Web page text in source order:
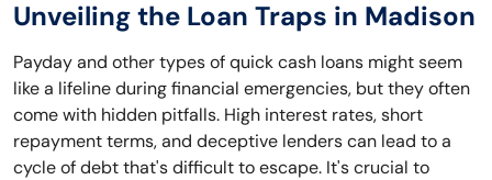
Unveiling the Loan Traps in Madison
Payday and other types of quick cash loans might seem
like a lifeline during financial emergencies, but they often
come with hidden pitfalls. High interest rates, short
repayment terms, and deceptive lenders can lead to a
cycle of debt that's difficult to escape. It's crucial to